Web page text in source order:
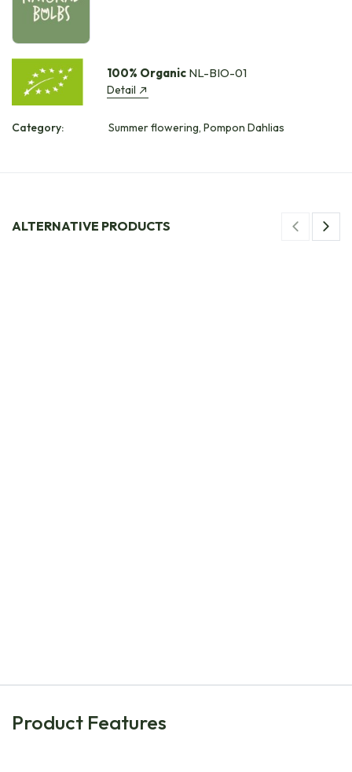
100% OrganicNL-BIO-01
Detail
Category: Summer flowering, Pompon Dahlias
ALTERNATIVE PRODUCTS
Product Features